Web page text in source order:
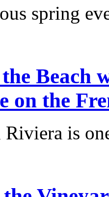
spring
Beach
on the
Riviera is